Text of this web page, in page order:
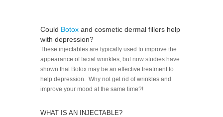
Could Botoxand cosmetic dermal fillers help
with depression?
These injectables are typically used to improve the
appearance of facial wrinkles, but now studies have
shown that Botox may be an effective treatment to
help depression. Why not get rid of wrinkles and
improve your mood at the same time?!
WHAT IS AN INJECTABLE?